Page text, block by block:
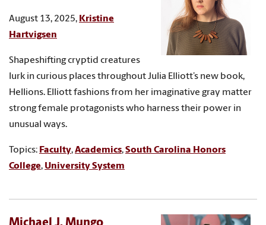
August 13, 2025, Kristine
Hartvigsen
Shapeshifting cryptid creatures
lurk in curious places throughout Julia Elliott’s new book,
Hellions. Elliott fashions from her imaginative gray matter
strong female protagonists who harness their power in
unusual ways.
Topics: Faculty,Academics,South Carolina Honors
College, University System